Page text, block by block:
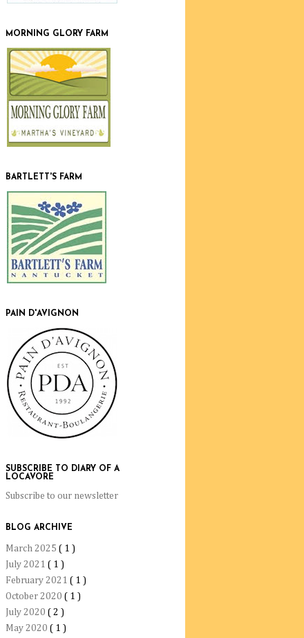
MORNING GLORY FARM
BARTLETT'S FARM
PAIN D'AVIGNON
SUBSCRIBE TO DIARY OF A
LOCAVORE
Subscribe to our newsletter
BLOG ARCHIVE
March 2025 ( 1 )
July 2021 ( 1 )
February 2021 ( 1 )
October 2020 ( 1 )
July 2020 ( 2 )
May 2020 ( 1 )